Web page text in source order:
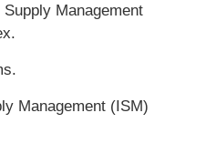
Management
Management (ISM)